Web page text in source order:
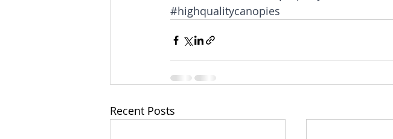
#highqualitycanopies
Recent Posts